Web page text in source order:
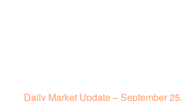
Daily Market Update – September